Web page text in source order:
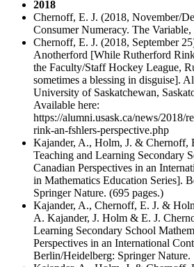
2018
Chernoff, E. J. (2018, November/
Consumer Numeracy. The
Chernoff, E. J. (2018, September
Anotherford [While Rutherford
the Faculty/Staff Hockey League,
sometimes a blessing in disguise].
University of Saskatchewan,
Available here:
https://alumni.usask.ca/news/2018/
rink-an-fshlers-perspective.php
Kajander, A., Holm, J. & Chernoff,
Teaching and Learning Secondary
Canadian Perspectives in an
in Mathematics Education Series].
Springer Nature. (695 pages.)
Kajander, A., Chernoff, E. J. &
A. Kajander, J. Holm & E. J.
Learning Secondary School
Perspectives in an International
Berlin/Heidelberg: Springer Nature.